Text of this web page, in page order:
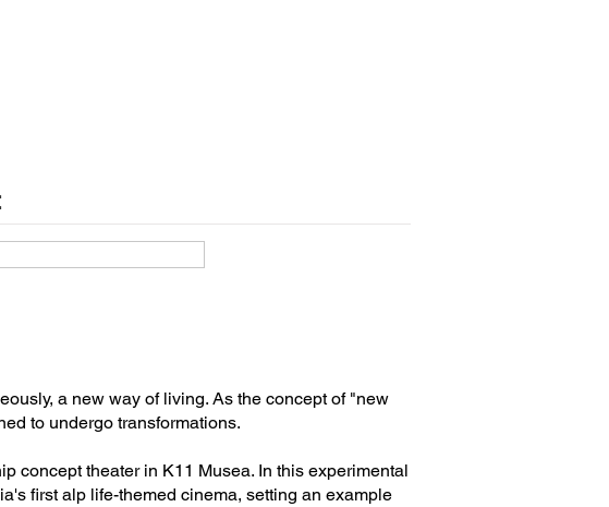
a new way of living. As the concept of "new
to undergo transformations.
concept theater in K11 Musea. In this experimental
first alp life-themed cinema, setting an example